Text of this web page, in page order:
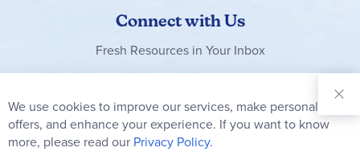
Connect with Us
Fresh Resources in Your Inbox
Our
Newsletter:
Subscribe
We use cookies to improve our services, make personal
offers, and enhance your experience. If you want to know
more, please read our Privacy Policy.